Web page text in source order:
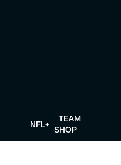
NFL+
TEAM
SHOP